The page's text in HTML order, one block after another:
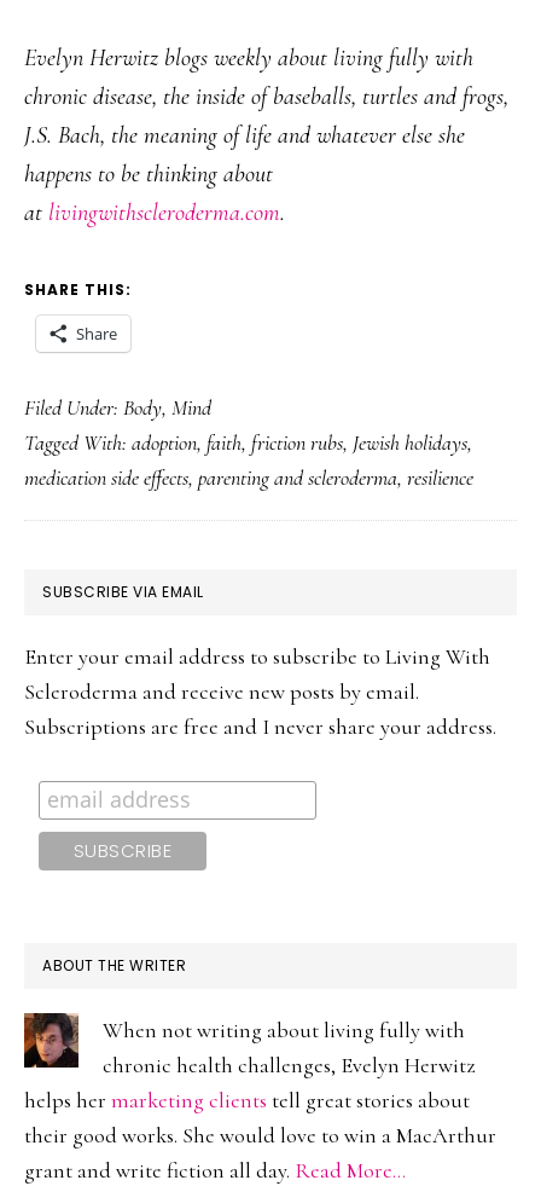
Evelyn Herwitz blogs weekly about living fully with
chronic disease, the inside of baseballs, turtles and frogs,
J.S. Bach, the meaning of life and whatever else she
happens to be thinking about
at livingwithscleroderma.com.
SHARE THIS:
Share
Filed Under: Body, Mind
Tagged With: adoption, faith, friction rubs, Jewish holidays,
medication side effects, parenting and scleroderma, resilience
PRIMARY
SIDEBAR
SUBSCRIBE VIA EMAIL
Enter your email address to subscribe to Living With
Scleroderma and receive new posts by email.
Subscriptions are free and I never share your address.
ABOUT THE WRITER
When not writing about living fully with
chronic health challenges, Evelyn Herwitz
helps her marketing clients tell great stories about
their good works. She would love to win a MacArthur
grant and write fiction all day. Read More…